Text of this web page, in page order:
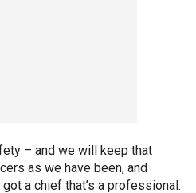
– and we will keep that
as we have been, and
a chief that’s a professional.